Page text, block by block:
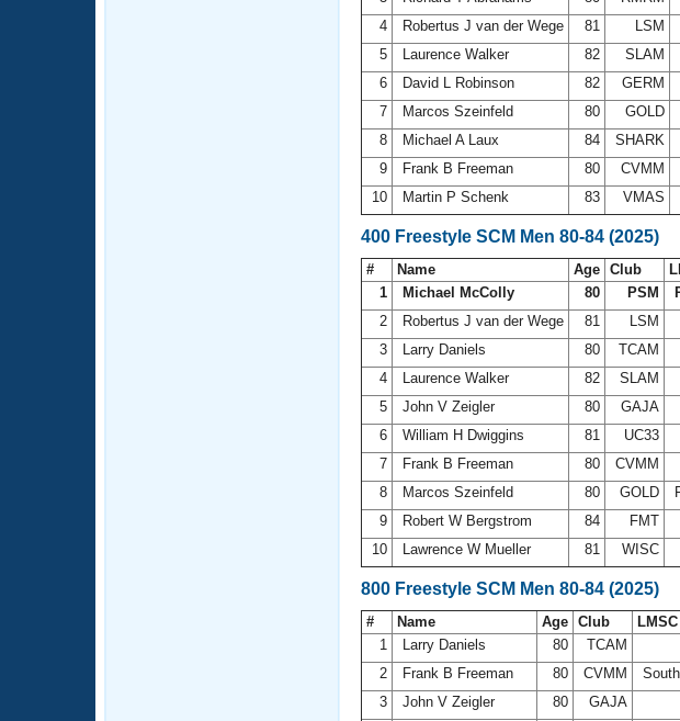
4
Robertus J van der Wege 81 LSM
5
Laurence Walker 82 SLAM
6
David L Robinson 82 GERM
7
Marcos Szeinfeld 80 GOLD
8
Michael A Laux 84 SHARK
9
Frank B Freeman 80 CVMM
10
Martin P Schenk 83 VMAS
400 Freestyle SCM Men 80-84 (2025)
# Name Age Club
1
Michael McColly 80 PSM
2
Robertus J van der Wege 81 LSM
3
Larry Daniels 80 TCAM
4
Laurence Walker 82 SLAM
5
John V Zeigler 80 GAJA
6
William H Dwiggins 81 UC33
7
Frank B Freeman 80 CVMM
8
Marcos Szeinfeld 80 GOLD
9
Robert W Bergstrom 84 FMT
10
Lawrence W Mueller 81 WISC
800 Freestyle SCM Men 80-84 (2025)
# Name Age Club LMSC
1
Larry Daniels 80 TCAM
2
Frank B Freeman 80 CVMM
3
John V Zeigler 80 GAJA